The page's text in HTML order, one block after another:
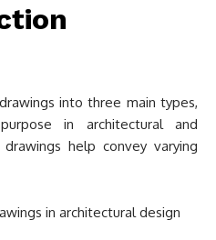
into three main types,
in architectural and
help convey varying